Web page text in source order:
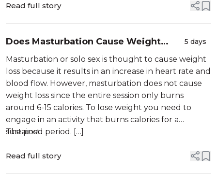
Read full story
Does Masturbation Cause Weight
Loss?
5 days
Masturbation or solo sex is thought to cause weight
loss because it results in an increase in heart rate and
blood flow. However, masturbation does not cause
weight loss since the entire session only burns
around 6-15 calories. To lose weight you need to
engage in an activity that burns calories for a
sustained period. […]
The post
Read full story